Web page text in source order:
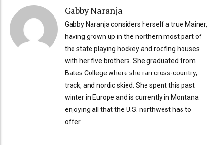
Gabby Naranja
Gabby Naranja considers herself a true Mainer,
having grown up in the northern most part of
the state playing hockey and roofing houses
with her five brothers. She graduated from
Bates College where she ran cross-country,
track, and nordic skied. She spent this past
winter in Europe and is currently in Montana
enjoying all that the U.S. northwest has to
offer.